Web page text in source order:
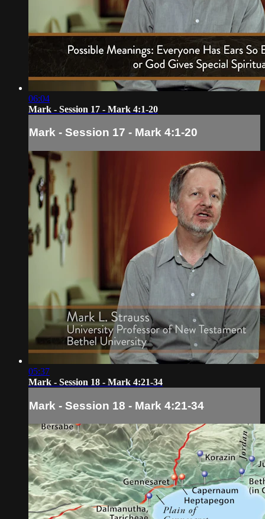
06:04
Mark - Session 17 - Mark 4:1-20
Mark - Session 17 - Mark 4:1-20
05:37
Mark - Session 18 - Mark 4:21-34
Mark - Session 18 - Mark 4:21-34